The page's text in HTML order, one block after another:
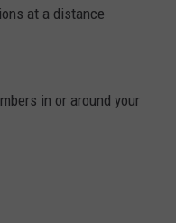
at a distance
in or around your